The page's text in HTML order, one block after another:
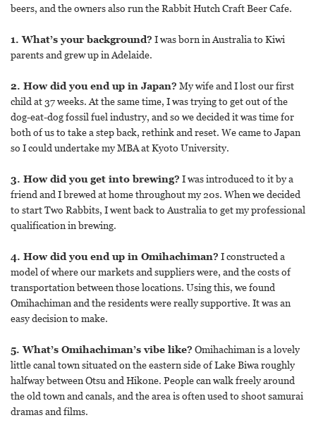
beers, and the owners also run the Rabbit Hutch Craft Beer Cafe.
1. What’s your background? I was born in Australia to Kiwi
parents and grew up in Adelaide.
2. How did you end up in Japan? My wife and I lost our first
child at 37 weeks. At the same time, I was trying to get out of the
dog-eat-dog fossil fuel industry, and so we decided it was time for
both of us to take a step back, rethink and reset. We came to Japan
so I could undertake my MBA at Kyoto University.
3. How did you get into brewing? I was introduced to it by a
friend and I brewed at home throughout my 20s. When we decided
to start Two Rabbits, I went back to Australia to get my professional
qualification in brewing.
4. How did you end up in Omihachiman? I constructed a
model of where our markets and suppliers were, and the costs of
transportation between those locations. Using this, we found
Omihachiman and the residents were really supportive. It was an
easy decision to make.
5. What’s Omihachiman’s vibe like? Omihachiman is a lovely
little canal town situated on the eastern side of Lake Biwa roughly
halfway between Otsu and Hikone. People can walk freely around
the old town and canals, and the area is often used to shoot samurai
dramas and films.